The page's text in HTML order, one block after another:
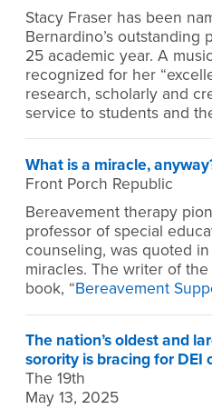
Stacy Fraser has been
Bernardino’s outstanding
25 academic year. A
recognized for her
research, scholarly and
service to students and
What is a miracle,
Front Porch Republic
Bereavement therapy
professor of special
counseling, was quoted
miracles. The writer of
book, “Bereavement
The nation’s oldest and
sorority is bracing for DEI
The 19th
May 13, 2025